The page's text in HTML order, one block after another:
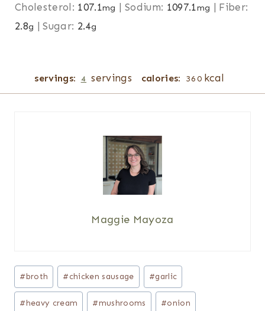
Cholesterol: 107.1mg | Sodium: 1097.1mg | Fiber:
2.8g |Sugar: 2.4g
servings: 4 servings calories: 360 kcal
Maggie Mayoza
Post
Tags:
#broth #chicken sausage #garlic
#heavy cream #mushrooms #onion